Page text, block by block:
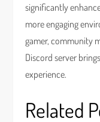
significantly
more engaging
gamer, community
Discord server
experience.
Related